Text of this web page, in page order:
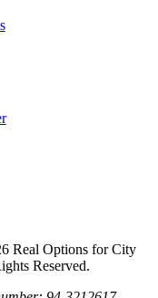
Real Options for City
Reserved.